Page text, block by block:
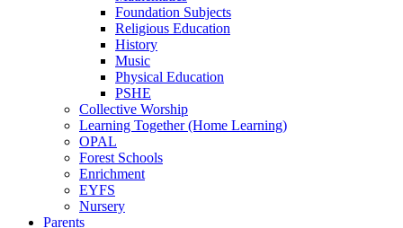
Foundation Subjects
Religious Education
History
Music
Physical Education
PSHE
Collective Worship
Learning Together (Home Learning)
OPAL
Forest Schools
Enrichment
EYFS
Nursery
Parents